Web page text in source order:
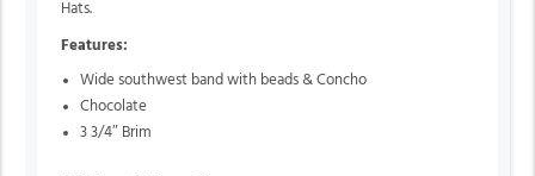
Hats.
Features:
Wide southwest band with beads & Concho
Chocolate
3 3/4″ Brim